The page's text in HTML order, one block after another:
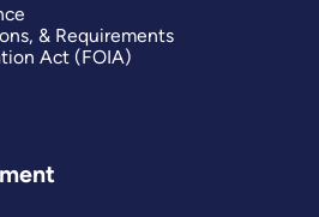
& Requirements
Act (FOIA)